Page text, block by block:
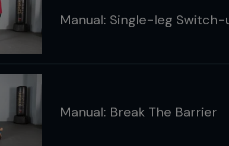
Manual: Single-leg Switch-
Manual: Break The Barrier